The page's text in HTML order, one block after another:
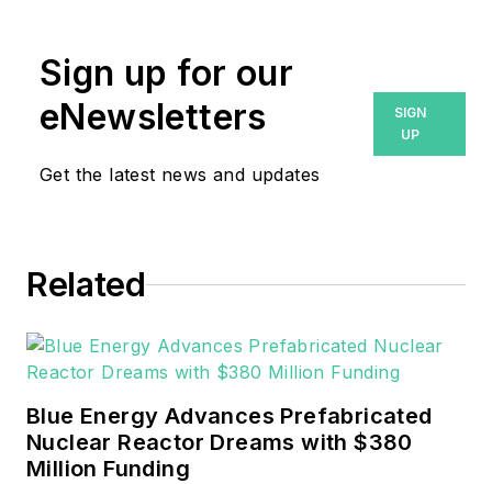
Walton formerly was energy writer
and business editor at the Tulsa
World. Later, he spent six years
sector for Pennwell and Clarion
He can be reached at
EnergyTech is focused on the
mission critical and large-scale
energy users and their
sustainability and resiliency goals.
Sign up for our
eNewsletters
Get the latest news and updates
SIGN
UP
Related
Blue Energy Advances Prefabricated
Nuclear Reactor Dreams with $380
Million Funding